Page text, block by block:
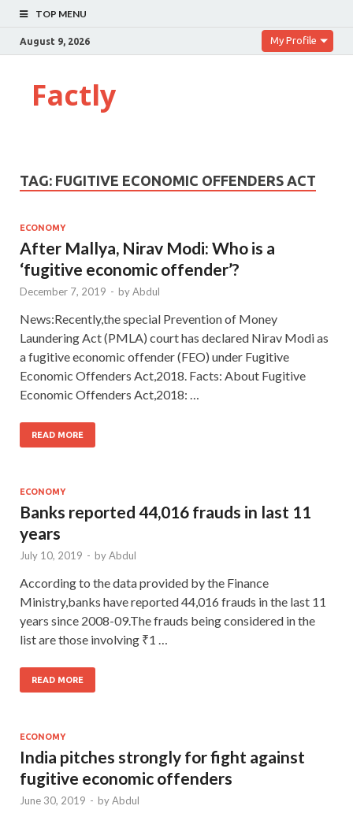
TOP MENU
August 9, 2026 My Profile
Factly
TAG: FUGITIVE ECONOMIC OFFENDERS ACT
ECONOMY
After Mallya, Nirav Modi: Who is a
‘fugitive economic offender’?
December 7, 2019 - byAbdul
News:Recently,the special Prevention of Money
Laundering Act (PMLA) court has declared Nirav Modi as
a fugitive economic offender (FEO) under Fugitive
Economic Offenders Act,2018. Facts: About Fugitive
Economic Offenders Act,2018: …
READ MORE
ECONOMY
Banks reported 44,016 frauds in last 11
years
July 10, 2019 - byAbdul
According to the data provided by the Finance
Ministry,banks have reported 44,016 frauds in the last 11
years since 2008-09.The frauds being considered in the
list are those involving ₹1 …
READ MORE
ECONOMY
India pitches strongly for fight against
fugitive economic offenders
June 30, 2019 - byAbdul